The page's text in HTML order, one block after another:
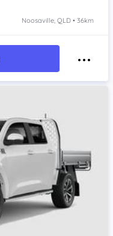
Noosaville, QLD • 36km